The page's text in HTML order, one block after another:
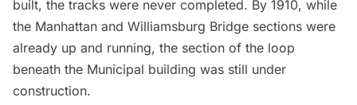
built, the tracks were never completed. By 1910, while
the Manhattan and Williamsburg Bridge sections were
already up and running, the section of the loop
beneath the Municipal building was still under
construction.